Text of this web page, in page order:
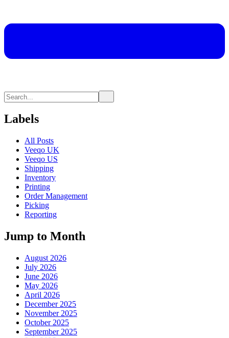
Labels
All Posts
Veeqo UK
Veeqo US
Shipping
Inventory
Printing
Order Management
Picking
Reporting
Jump to Month
August 2026
July 2026
June 2026
May 2026
April 2026
December 2025
November 2025
October 2025
September 2025